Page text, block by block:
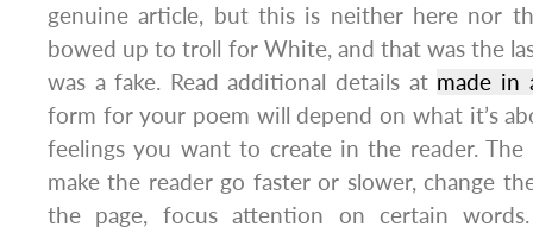
genuine article, but this is neither here nor
bowed up to troll for White, and that was the
was a fake. Read additional details at made in
form for your poem will depend on what it’s
feelings you want to create in the reader.
make the reader go faster or slower, change
the page, focus attention on certain